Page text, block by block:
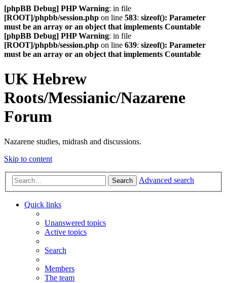
[phpBB Debug] PHP Warning: in file
[ROOT]/phpbb/session.php on line 583: sizeof(): Parameter
must be an array or an object that implements Countable
[phpBB Debug] PHP Warning: in file
[ROOT]/phpbb/session.php on line 639: sizeof(): Parameter
must be an array or an object that implements Countable
UK Hebrew
Roots/Messianic/Nazarene
Forum
Nazarene studies, midrash and discussions.
Skip to content
Search Advanced search
Quick links
Unanswered topics
Active topics
Search
Members
The team